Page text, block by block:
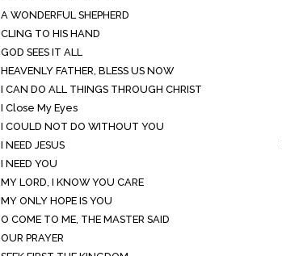
A WONDERFUL SHEPHERD
CLING TO HIS HAND
GOD SEES IT ALL
HEAVENLY FATHER, BLESS US NOW
I CAN DO ALL THINGS THROUGH CHRIST
I Close My Eyes
I COULD NOT DO WITHOUT YOU
I NEED JESUS
I NEED YOU
MY LORD, I KNOW YOU CARE
MY ONLY HOPE IS YOU
O COME TO ME, THE MASTER SAID
OUR PRAYER